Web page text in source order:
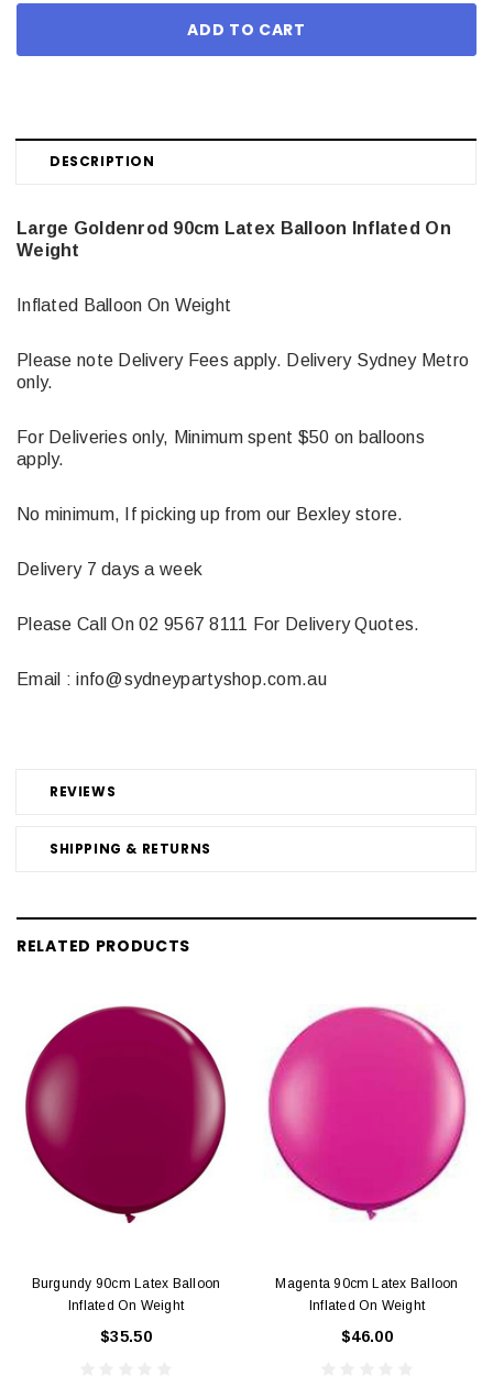
DESCRIPTION
REVIEWS
SHIPPING & RETURNS
Large Goldenrod 90cm Latex Balloon Inflated On
Weight
Inflated Balloon On Weight
Please note Delivery Fees apply. Delivery Sydney Metro
only.
For Deliveries only, Minimum spent $50 on balloons
apply.
No minimum, If picking up from our Bexley store.
Delivery 7 days a week
Please Call On 02 9567 8111 For Delivery Quotes.
Email : info@sydneypartyshop.com.au
RELATED PRODUCTS
Burgundy 90cm Latex Balloon
Inflated On Weight
$35.50
Magenta 90cm Latex Balloon
Inflated On Weight
$46.00